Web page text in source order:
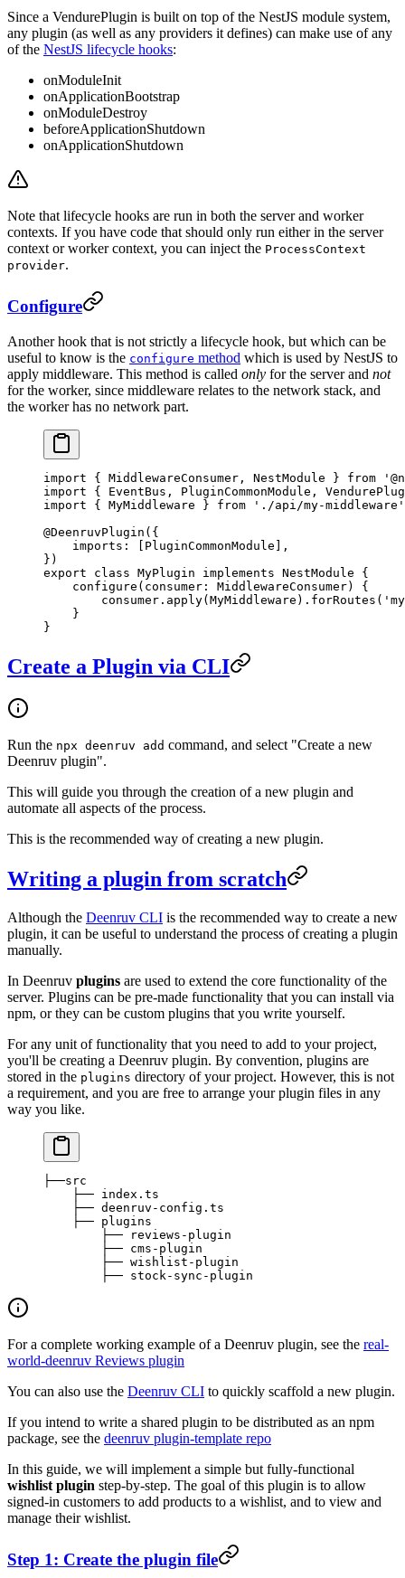
Since a VendurePlugin is built on top of the NestJS module system,
any plugin (as well as any providers it defines) can make use of any
of the NestJS lifecycle hooks:
onModuleInit
onApplicationBootstrap
onModuleDestroy
beforeApplicationShutdown
onApplicationShutdown
Note that lifecycle hooks are run in both the server and worker
contexts. If you have code that should only run either in the server
context or worker context, you can inject the ProcessContext
provider.
Configure
Another hook that is not strictly a lifecycle hook, but which can be
useful to know is the configure method which is used by NestJS to
apply middleware. This method is called only for the server and not
for the worker, since middleware relates to the network stack, and
the worker has no network part.
import { MiddlewareConsumer, NestModule } from
import { EventBus, PluginCommonModule,
import { MyMiddleware } from './api/my-middleware'
@DeenruvPlugin ({
    imports: [PluginCommonModule],
})
export class MyPlugin implements NestModule {
    configure
( consumer : MiddlewareConsumer) {
        consumer.
apply(MyMiddleware). forRoutes (
    }
}
Create a Plugin via CLI
Run the npx deenruv add command, and select "Create a new
Deenruv plugin".
This will guide you through the creation of a new plugin and
automate all aspects of the process.
This is the recommended way of creating a new plugin.
Writing a plugin from scratch
Although the Deenruv CLI is the recommended way to create a new
plugin, it can be useful to understand the process of creating a plugin
manually.
In Deenruv plugins are used to extend the core functionality of the
server. Plugins can be pre-made functionality that you can install via
npm, or they can be custom plugins that you write yourself.
For any unit of functionality that you need to add to your project,
you'll be creating a Deenruv plugin. By convention, plugins are
stored in the plugins directory of your project. However, this is not
a requirement, and you are free to arrange your plugin files in any
way you like.
├──src
    ├── index.ts
    ├── deenruv-config.ts
    ├── plugins
        ├── reviews-plugin
        ├── cms-plugin
        ├── wishlist-plugin
        ├── stock-sync-plugin
For a complete working example of a Deenruv plugin, see the real-
world-deenruv Reviews plugin
You can also use the Deenruv CLI to quickly scaffold a new plugin.
If you intend to write a shared plugin to be distributed as an npm
package, see the deenruv plugin-template repo
In this guide, we will implement a simple but fully-functional
wishlist plugin step-by-step. The goal of this plugin is to allow
signed-in customers to add products to a wishlist, and to view and
manage their wishlist.
Step 1: Create the plugin file